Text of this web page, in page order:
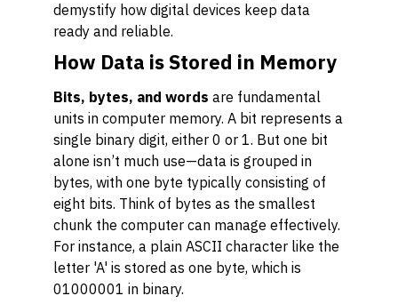
demystify how digital devices keep data
ready and reliable.
How Data is Stored in Memory
Bits, bytes, and words are fundamental
units in computer memory. A bit represents a
single binary digit, either 0 or 1. But one bit
alone isn’t much use—data is grouped in
bytes, with one byte typically consisting of
eight bits. Think of bytes as the smallest
chunk the computer can manage effectively.
For instance, a plain ASCII character like the
letter 'A' is stored as one byte, which is
01000001 in binary.